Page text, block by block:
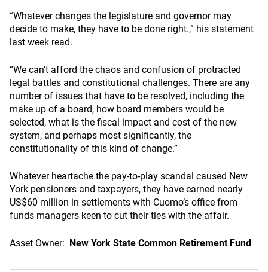
“Whatever changes the legislature and governor may
decide to make, they have to be done right.,” his statement
last week read.
“We can’t afford the chaos and confusion of protracted
legal battles and constitutional challenges. There are any
number of issues that have to be resolved, including the
make up of a board, how board members would be
selected, what is the fiscal impact and cost of the new
system, and perhaps most significantly, the
constitutionality of this kind of change.”
Whatever heartache the pay-to-play scandal caused New
York pensioners and taxpayers, they have earned nearly
US$60 million in settlements with Cuomo’s office from
funds managers keen to cut their ties with the affair.
Asset Owner: New York State Common Retirement Fund